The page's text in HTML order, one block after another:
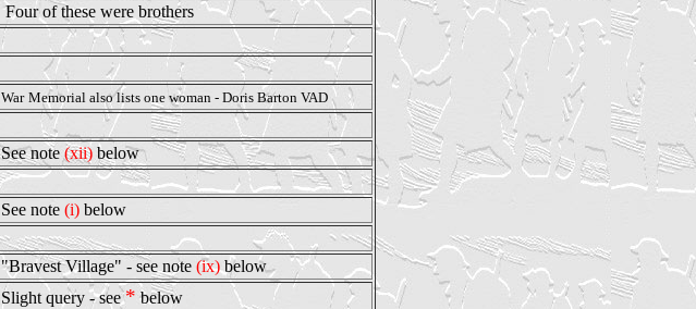
Four of these were brothers
War Memorial also lists one woman - Doris Barton VAD
See note (xii) below
See note (i) below
"Bravest Village" - see note (ix)below
Slight query - see * below